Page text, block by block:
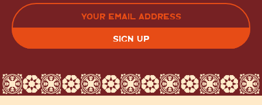
LAST EMAIL
(REQUIRED)